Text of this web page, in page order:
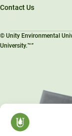
Contact Us
© Unity Environmental
University.™”